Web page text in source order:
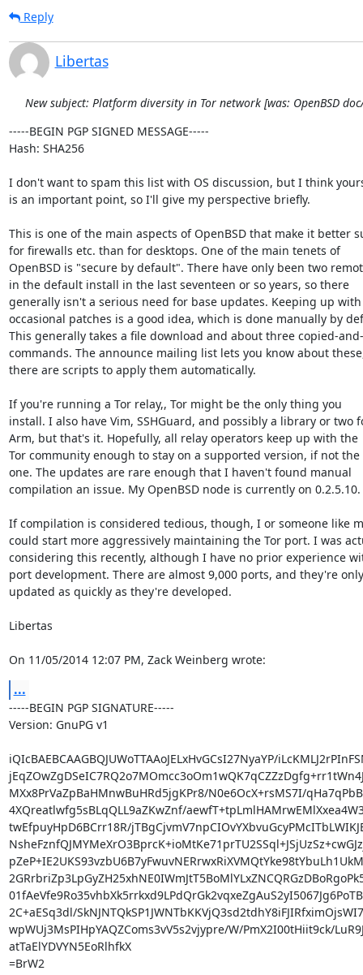
Reply
Libertas
New subject: Platform diversity in Tor network [was: OpenBSD
-----BEGIN PGP SIGNED MESSAGE-----
Hash: SHA256
I don't want to spam this list with OS discussion, but I think
is an important point, so I'll give my perspective briefly.
This is one of the main aspects of OpenBSD that make it better
for firewalls etc. than for desktops. One of the main tenets of
OpenBSD is "secure by default". There have only been two
in the default install in the last seventeen or so years, so there
generally isn't a serious need for base updates. Keeping up
occasional patches is a good idea, which is done manually by
This generally takes a file download and about three copied-
commands. The announce mailing list lets you know about
there are scripts to apply them automatically.
If you're running a Tor relay,, Tor might be the only thing you
install. I also have Vim, SSHGuard, and possibly a library or two
Arm, but that's it. Hopefully, all relay operators keep up with the
Tor community enough to stay on a supported version, if not the
one. The updates are rare enough that I haven't found manual
compilation an issue. My OpenBSD node is currently on 0.2.5.10.
If compilation is considered tedious, though, I or someone like
could start more aggressively maintaining the Tor port. I was
considering this recently, although I have no prior experience
port development. There are almost 9,000 ports, and they're only
updated as quickly as they're developed.
Libertas
On 11/05/2014 12:07 PM, Zack Weinberg wrote:
...
-----BEGIN PGP SIGNATURE-----
Version: GnuPG v1
iQIcBAEBCAAGBQJUWoTTAAoJELxHvGCsI27NyaYP/
MXx8PrVaZpBaHMnwBuHRd5jgKPr8/N0e6OcX+rsMS7I/
4XQreatlwfg5sBLqQLL9aZKwZnf/
twEfpuyHpD6BCrr18R/
2C+aESq3dl/
wpWUj3MsPIHpYAQZComs3vV5s2vjypre/W/PmX2I00tHiit9ck/
atTaElYDVYN5EoRlhfkX
=BrW2